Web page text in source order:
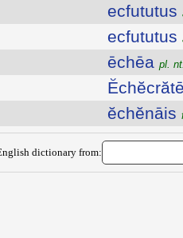
ecfututus
ecfututus
ēchēa pl.
ĕchĕnāis
dictionary from: